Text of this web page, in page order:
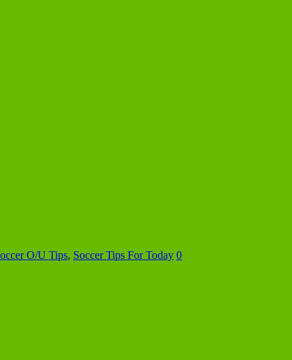
O/U Tips, Soccer Tips For Today 0